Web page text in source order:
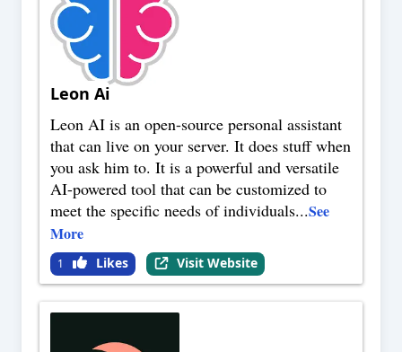
Leon Ai
Leon AI is an open-source personal assistant
that can live on your server. It does stuff when
you ask him to. It is a powerful and versatile
AI-powered tool that can be customized to
meet the specific needs of individuals...See
More
1 Likes Visit Website